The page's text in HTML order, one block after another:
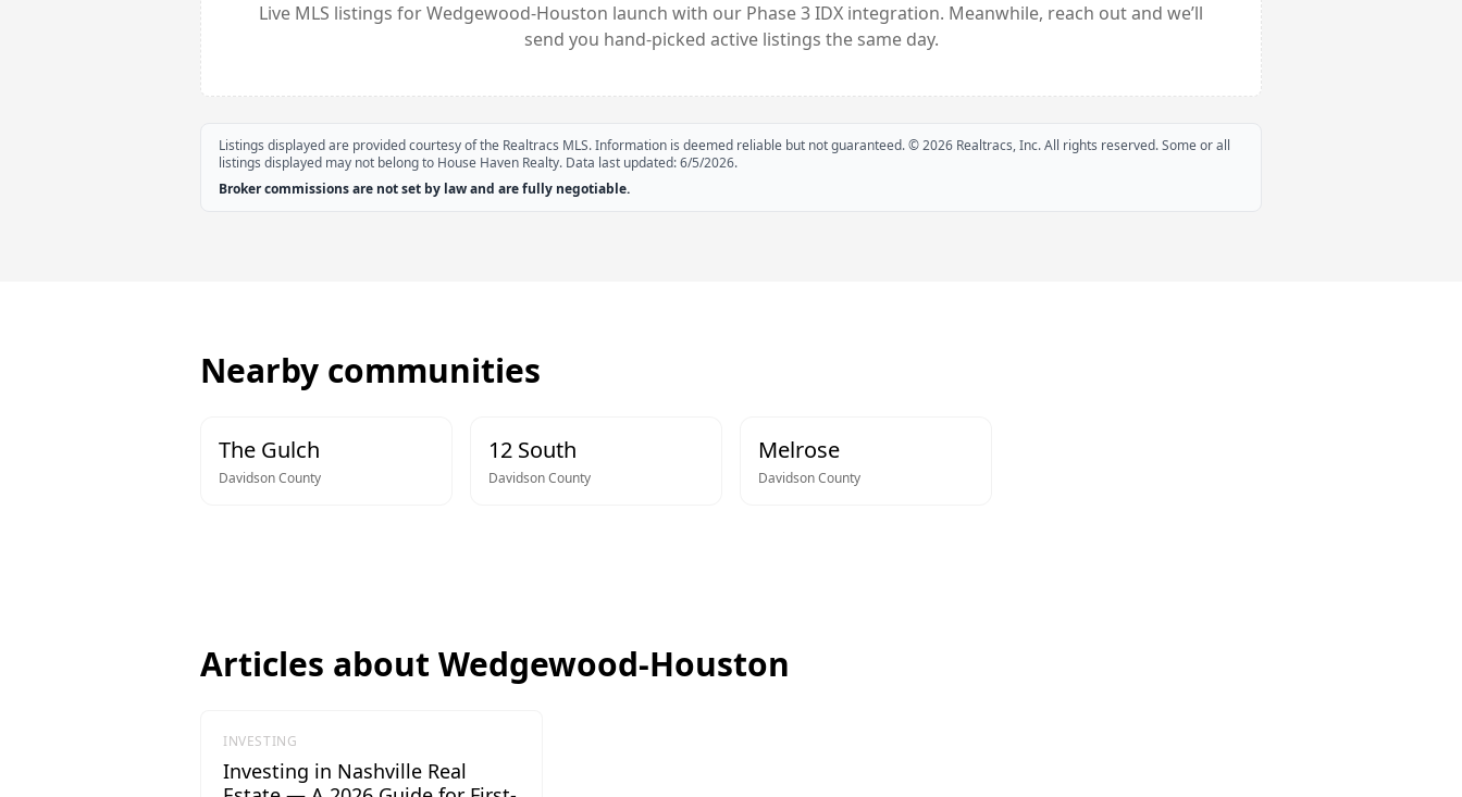
Live MLS listings forWedgewood-Houston launch with our Phase 3 IDX integration. Meanwhile, reach out and we’ll
send you hand-picked active listings the same day.
Listings displayed are provided courtesy of the Realtracs MLS. Information is deemed reliable but not guaranteed. ©2026 Realtracs, Inc. All rights reserved. Some or all
listings displayed may not belong to House Haven Realty. Data last updated:6/5/2026.
Broker commissions are not set by law and are fully negotiable.
Nearby communities
The Gulch
DavidsonCounty
12 South
DavidsonCounty
Melrose
DavidsonCounty
Articles about Wedgewood-Houston
INVESTING
Investing in Nashville Real